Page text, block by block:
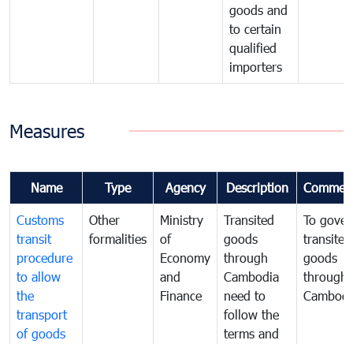
goods and
to certain
qualified
importers
Measures
Name Type Agency Description
Customs
transit
procedure
to allow
the
transport
of goods
Other
formalities
Ministry
of
Economy
and
Finance
Transited
goods
through
Cambodia
need to
follow the
terms and
To
transited
goods
through